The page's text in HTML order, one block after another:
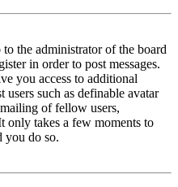
the administrator of the board
in order to post messages.
you access to additional
users such as definable avatar
of fellow users,
only takes a few moments to
you do so.